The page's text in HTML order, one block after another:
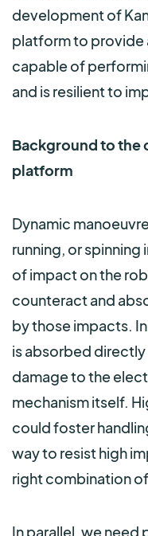
development of
platform to provide
capable of
and is resilient to
Background to the
platform
Dynamic
running, or spinning
of impact on the
counteract and
by those impacts.
is absorbed
damage to the
mechanism itself.
could foster
way to resist high
right combination
In parallel, we need